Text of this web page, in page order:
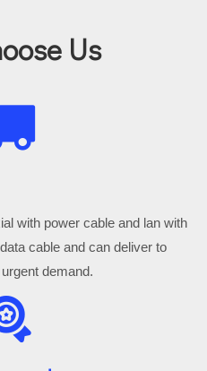
Us
with power cable and lan with
cable and can deliver to
demand.